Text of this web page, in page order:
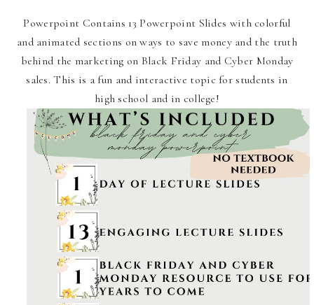
Powerpoint Contains 13 Powerpoint Slides with colorful
and animated sections on ways to save money and the truth
behind the marketing on Black Friday and Cyber Monday
sales. This is a fun and interactive topic for students in
high school and in college!